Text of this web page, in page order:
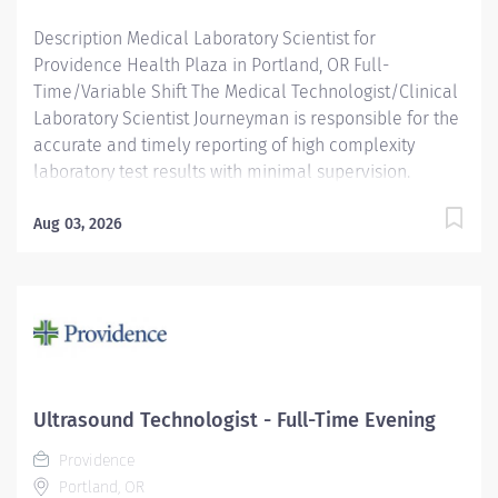
Description Medical Laboratory Scientist for
Providence Health Plaza in Portland, OR Full-
Time/Variable Shift The Medical Technologist/Clinical
Laboratory Scientist Journeyman is responsible for the
accurate and timely reporting of high complexity
laboratory test results with minimal supervision.
analytical, analytical and post-analytical duties
along with other Laboratory Services staff in
Providence Oregon Regional Shared Services and
thrive in our culture of patient-focused, whole-person
care built on understanding, commitment, and mutual
respect. Your voice matters here, because we know...
Aug 03, 2026
Ultrasound Technologist - Full-Time Evening
Providence
Portland, OR